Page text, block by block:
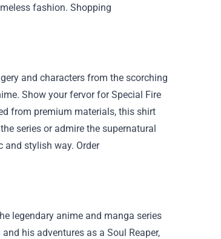
fashion. Shopping
and characters from the scorching
Show your fervor for Special Fire
from premium materials, this shirt
series or admire the supernatural
and stylish way. Order
legendary anime and manga series
his adventures as a Soul Reaper,